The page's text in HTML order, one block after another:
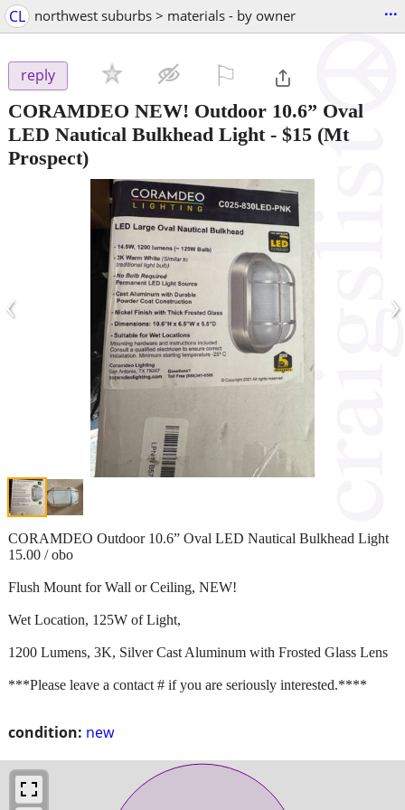
CL northwest suburbs > materials - by owner ...
reply
CORAMDEO NEW! Outdoor 10.6” Oval
LED Nautical Bulkhead Light- $15 (Mt
Prospect)
‹ ›
condition: new
CORAMDEO Outdoor 10.6” Oval LED Nautical Bulkhead Light
15.00 / obo
Flush Mount for Wall or Ceiling, NEW!
Wet Location, 125W of Light,
1200 Lumens, 3K, Silver Cast Aluminum with Frosted Glass Lens
***Please leave a contact # if you are seriously interested.****